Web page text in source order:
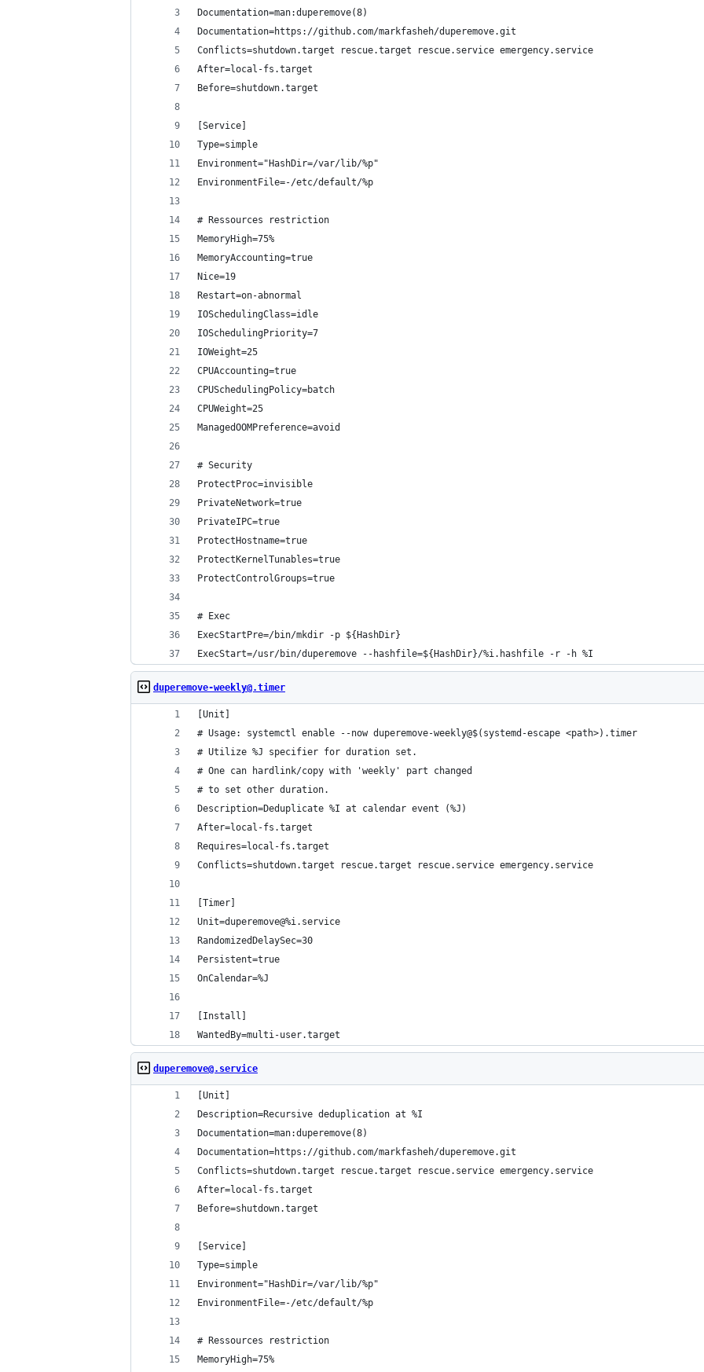
Documentation=man:duperemove(8)
Documentation=https://github.com/markfasheh/duperemove.git
Conflicts=shutdown.target rescue.target rescue.service emergency.service
After=local-fs.target
Before=shutdown.target
[Service]
Type=simple
Environment="HashDir=/var/lib/%p"
EnvironmentFile=-/etc/default/%p
# Ressources restriction
MemoryHigh=75%
MemoryAccounting=true
Nice=19
Restart=on-abnormal
IOSchedulingClass=idle
IOSchedulingPriority=7
IOWeight=25
CPUAccounting=true
CPUSchedulingPolicy=batch
CPUWeight=25
ManagedOOMPreference=avoid
# Security
ProtectProc=invisible
PrivateNetwork=true
PrivateIPC=true
ProtectHostname=true
ProtectKernelTunables=true
ProtectControlGroups=true
# Exec
ExecStartPre=/bin/mkdir -p ${HashDir}
ExecStart=/usr/bin/duperemove --hashfile=${HashDir}/%i.hashfile -r -h %I
duperemove-weekly@.timer
[Unit]
# Usage: systemctl enable --now duperemove-weekly@$(systemd-escape <path>).timer
# Utilize %J specifier for duration set.
# One can hardlink/copy with 'weekly' part changed
# to set other duration.
Description=Deduplicate %I at calendar event (%J)
After=local-fs.target
Requires=local-fs.target
Conflicts=shutdown.target rescue.target rescue.service emergency.service
[Timer]
Unit=duperemove@%i.service
RandomizedDelaySec=30
Persistent=true
OnCalendar=%J
[Install]
WantedBy=multi-user.target
duperemove@.service
[Unit]
Description=Recursive deduplication at %I
Documentation=man:duperemove(8)
Documentation=https://github.com/markfasheh/duperemove.git
Conflicts=shutdown.target rescue.target rescue.service emergency.service
After=local-fs.target
Before=shutdown.target
[Service]
Type=simple
Environment="HashDir=/var/lib/%p"
EnvironmentFile=-/etc/default/%p
# Ressources restriction
MemoryHigh=75%